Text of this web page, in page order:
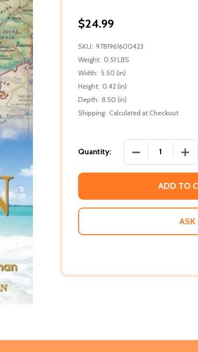
$24.99
SKU: 9781961600423
Weight: 0.51 LBS
Width: 5.50 (in)
Height: 0.42 (in)
Depth: 8.50 (in)
Shipping: Calculated at Checkout
Quantity: DECREASE
ADD TO
ASK